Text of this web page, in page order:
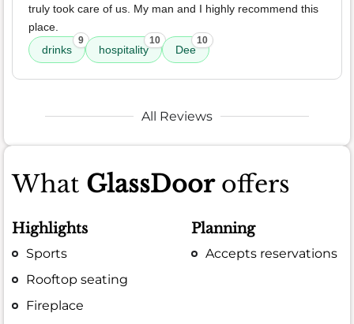
truly took care of us. My man and I highly recommend this
place.
drinks
9
hospitality
10
Dee
10
All Reviews
What GlassDooroffers
Highlights
Sports
Rooftop seating
Fireplace
Planning
Accepts reservations